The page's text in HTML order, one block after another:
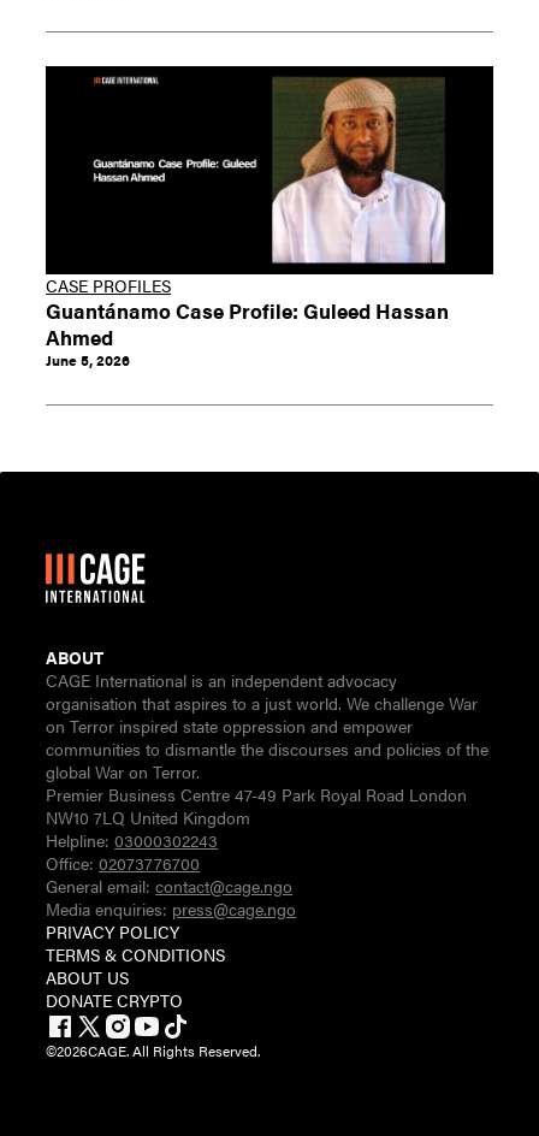
CASE PROFILES
Guantánamo Case Profile: Guleed Hassan
Ahmed
June 5, 2026
ABOUT
CAGE International is an independent advocacy
organisation that aspires to a just world. We challenge War
on Terror inspired state oppression and empower
communities to dismantle the discourses and policies of the
global War on Terror.
Premier Business Centre 47-49 Park Royal Road London
NW10 7LQ United Kingdom
Helpline:03000302243
Office:02073776700
General email:contact@cage.ngo
Media enquiries: press@cage.ngo
PRIVACY POLICY
TERMS & CONDITIONS
ABOUT US
DONATE CRYPTO
©2026CAGE. All Rights Reserved.